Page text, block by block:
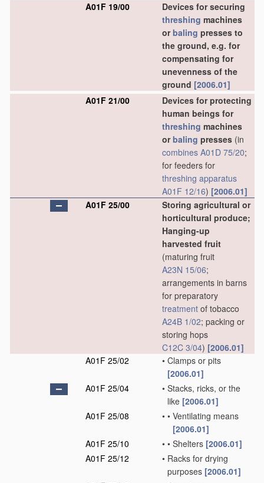
A01F 19/00
Devices for securing
threshing machines
orbaling presses to
the ground, e.g. for
compensating for
unevenness of the
ground [2006.01]
A01F 21/00
Devices for protecting
human beings for
threshing machines
orbaling presses (in
combines A01D 75/20;
for feeders for
threshing apparatus
A01F 12/16) [2006.01]
A01F 25/00
Storing agricultural or
horticultural produce;
Hanging-up
harvested fruit
(maturing fruit
A23N 15/06;
arrangements in barns
for preparatory
treatment of tobacco
A24B 1/02; packing or
storing hops
C12C 3/04) [2006.01]
A01F 25/02
• Clamps or pits
[2006.01]
A01F 25/04
• Stacks, ricks, or the
like [2006.01]
A01F 25/08
• • Ventilating means
[2006.01]
A01F 25/10
• • Shelters [2006.01]
A01F 25/12
• Racks for drying
purposes [2006.01]